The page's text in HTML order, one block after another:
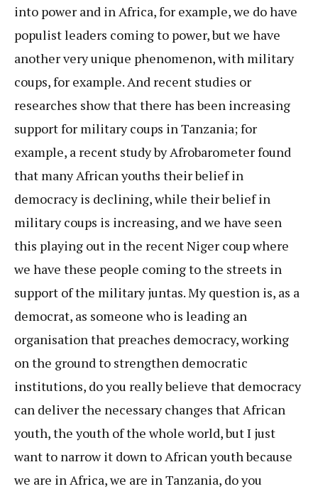
into power and in Africa, for example, we do have
populist leaders coming to power, but we have
another very unique phenomenon, with military
coups, for example. And recent studies or
researches show that there has been increasing
support for military coups in Tanzania; for
example, a recent study by Afrobarometer found
that many African youths their belief in
democracy is declining, while their belief in
military coups is increasing, and we have seen
this playing out in the recent Niger coup where
we have these people coming to the streets in
support of the military juntas. My question is, as a
democrat, as someone who is leading an
organisation that preaches democracy, working
on the ground to strengthen democratic
institutions, do you really believe that democracy
can deliver the necessary changes that African
youth, the youth of the whole world, but I just
want to narrow it down to African youth because
we are in Africa, we are in Tanzania, do you